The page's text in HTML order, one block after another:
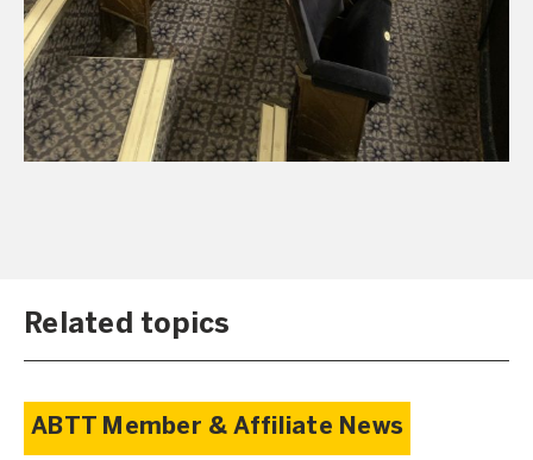
Related topics
ABTT Member & Affiliate News